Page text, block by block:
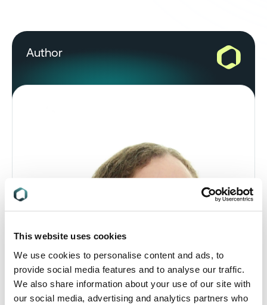
This website uses cookies
We use cookies to personalise content and ads, to
provide social media features and to analyse our traffic.
We also share information about your use of our site with
our social media, advertising and analytics partners who
Author